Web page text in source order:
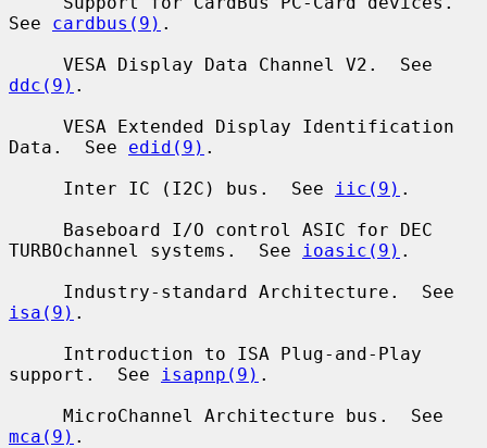
See cardbus(9) .
ddc(9) .
Data.  See edid(9) .
     Inter IC (I2C) bus.  See
iic(9) .
TURBOchannel systems.  See
ioasic(9) .
isa(9) .
support.  See
isapnp(9) .
mca(9) .